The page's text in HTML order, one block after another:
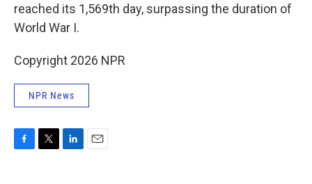
reached its 1,569th day, surpassing the duration of
World War I.
Copyright 2026 NPR
NPR News